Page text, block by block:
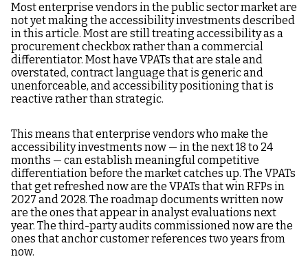
Most enterprise vendors in the public sector market are
not yet making the accessibility investments described
in this article. Most are still treating accessibility as a
procurement checkbox rather than a commercial
differentiator. Most have VPATs that are stale and
overstated, contract language that is generic and
unenforceable, and accessibility positioning that is
reactive rather than strategic.
This means that enterprise vendors who make the
accessibility investments now — in the next 18 to 24
months — can establish meaningful competitive
differentiation before the market catches up. The VPATs
that get refreshed now are the VPATs that win RFPs in
2027 and 2028. The roadmap documents written now
are the ones that appear in analyst evaluations next
year. The third-party audits commissioned now are the
ones that anchor customer references two years from
now.